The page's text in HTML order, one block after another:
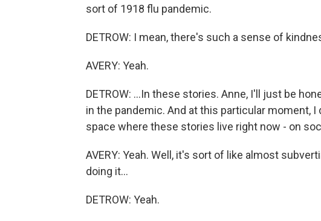
sort of 1918 flu pandemic.
DETROW: I mean, there's such a sense of
AVERY: Yeah.
DETROW: ...In these stories. Anne, I'll just be
in the pandemic. And at this particular moment,
space where these stories live right now - on
AVERY: Yeah. Well, it's sort of like almost
doing it...
DETROW: Yeah.